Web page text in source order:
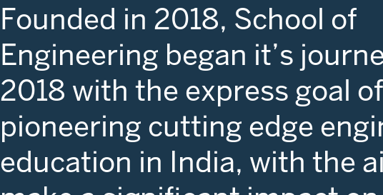
Founded in 2018, School of
Engineering began it’s
2018 with the express goal of
pioneering cutting edge
education in India, with the